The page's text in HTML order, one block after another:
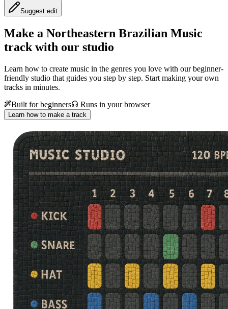
Suggest edit
Make a Northeastern Brazilian Music
track with our studio
Learn how to create music in the genres you love with our beginner-
friendly studio that guides you step by step. Start making your own
tracks in minutes.
Built for beginners
Runs in your browser
Learn how to make a track